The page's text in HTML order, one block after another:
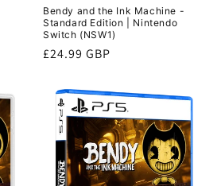
Bendy and the Ink Machine -
Standard Edition | Nintendo
Switch (NSW1)
Regular
£24.99 GBP